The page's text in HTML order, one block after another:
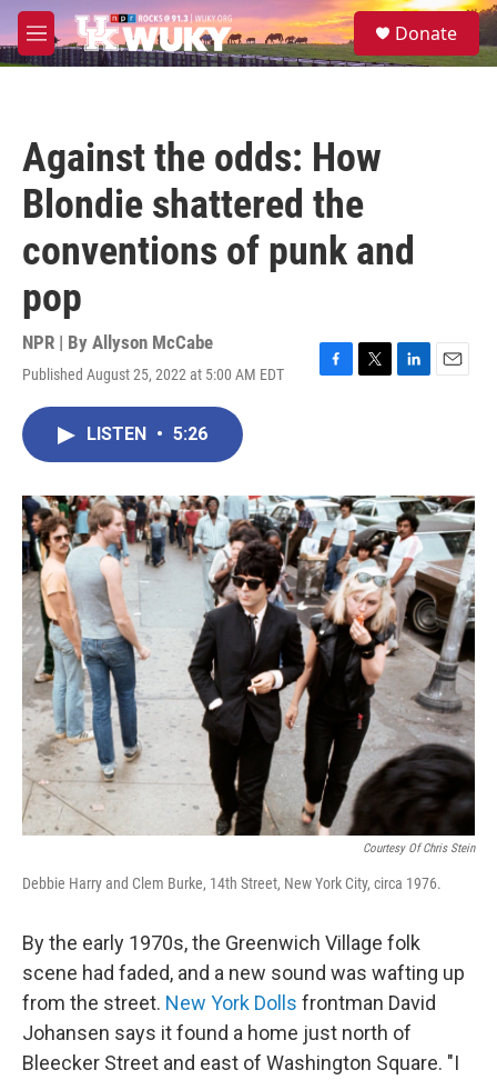
Skip to main content
M
e
S
e
Donate
Against the odds: How
Blondie shattered the
conventions of punk and
pop
NPR | By Allyson McCabe
Published August 25, 2022 at 5:00 AM EDT
F
o
k
T
r
L
I
n
E
LISTEN • 5:26
Courtesy Of Chris Stein
Debbie Harry and Clem Burke, 14th Street, New York City, circa 1976.
By the early 1970s, the Greenwich Village folk
scene had faded, and a new sound was wafting up
from the street. New York Dolls frontman David
Johansen says it found a home just north of
Bleecker Street and east of Washington Square. "I